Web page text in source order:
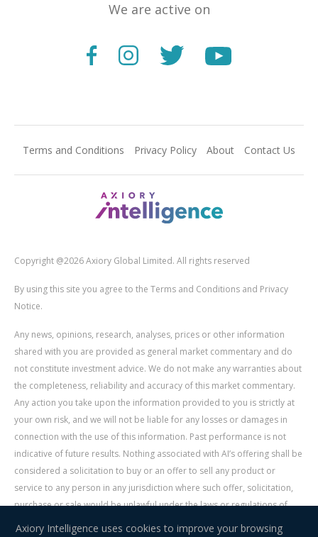
We are active on
Terms and Conditions Privacy Policy About Contact Us
Copyright @2026 Axiory Global Limited. All rights reserved
By using this site you agree to the Terms and Conditions and Privacy
Notice.
Any news, opinions, research, analyses, prices or other information
shared with you are provided as general market commentary and do
not constitute investment advice. We do not make any warranties about
the completeness, reliability and accuracy of this market commentary.
Any action you take upon the information provided to you is strictly at
your own risk, and we will not be liable for any losses or damages in
connection with the use of this information. Past performance is not
indicative of future results. Nothing associated with AI’s offering shall be
considered a solicitation to buy or an offer to sell any product or
service to any person in any jurisdiction where such offer, solicitation,
purchase or sale would be unlawful under the laws or regulations of
such jurisdiction. Signal Centre is an independent third party acting as a
Axiory Intelligence uses cookies to improve your browsing